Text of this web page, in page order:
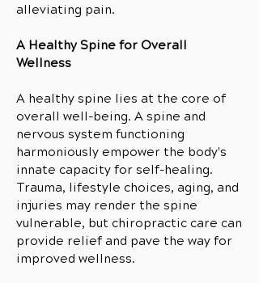
alleviating pain.
A Healthy Spine for Overall
Wellness
A healthy spine lies at the core of
overall well-being. A spine and
nervous system functioning
harmoniously empower the body's
innate capacity for self-healing.
Trauma, lifestyle choices, aging, and
injuries may render the spine
vulnerable, but chiropractic care can
provide relief and pave the way for
improved wellness.